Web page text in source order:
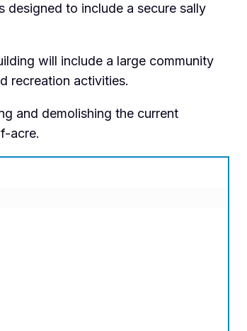
designed to include a secure sally
will include a large community
recreation activities.
and demolishing the current
acre.